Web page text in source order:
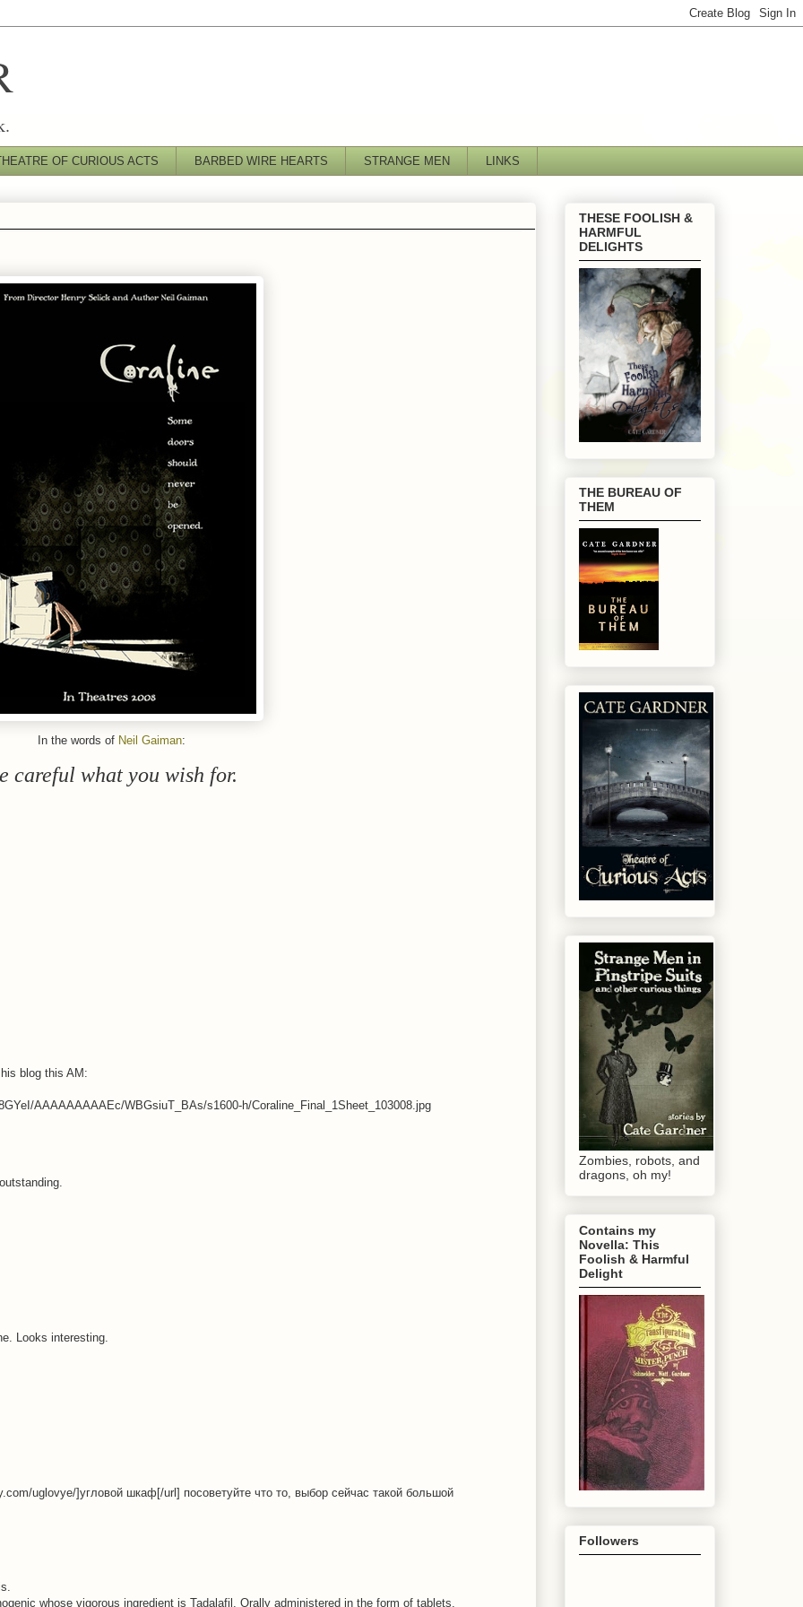
OF CURIOUS ACTS BARBED WIRE HEARTS STRANGE MEN LINKS
In the words of Neil Gaiman:
careful what you wish for.
blog this AM:
AAAAAAAAAEc/WBGsiuT_BAs/s1600-h/Coraline_Final_1Sheet_103008.jpg
Looks interesting.
uglovye/]угловой шкаф[/url] посоветуйте что то, выбор сейчас такой большой
whose vigorous ingredient is Tadalafil. Orally administered in the form of tablets,
THESE FOOLISH &
HARMFUL
DELIGHTS
THE BUREAU OF
THEM
Zombies, robots, and
dragons, oh my!
Contains my
Novella: This
Foolish & Harmful
Delight
Followers